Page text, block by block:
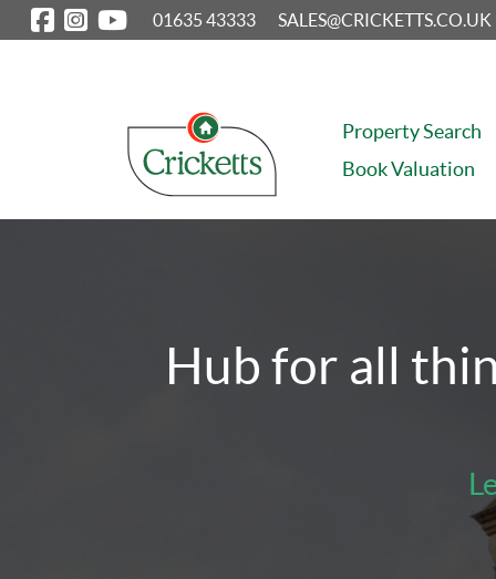
01635 43333 SALES@CRICKETTS.CO.UK
Property Search
Book Valuation
Hub for all